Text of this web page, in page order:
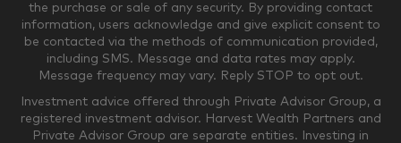
$0-$249,999 $250,000-$499,999
$500,000-$999,999 $1,000,000-$4,999,999
$5,000,000-$9,999,999 $10,000,000+
the purchase or sale of any security. By providing contact
information, users acknowledge and give explicit consent to
be contacted via the methods of communication provided,
including SMS. Message and data rates may apply.
Message frequency may vary. Reply STOP to opt out.
Investment advice offered through Private Advisor Group, a
registered investment advisor. Harvest Wealth Partners and
Private Advisor Group are separate entities. Investing in